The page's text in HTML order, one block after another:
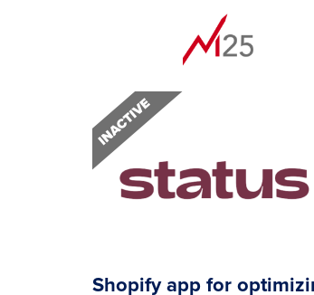
Shopify app for